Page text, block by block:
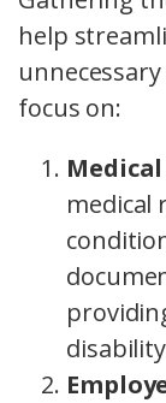
help
focus on: